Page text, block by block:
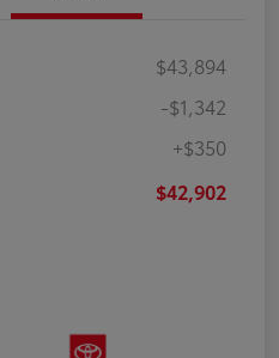
$43,894
-$1,342
+$350
$42,902